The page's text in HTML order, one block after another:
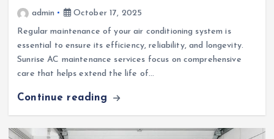
admin
October 17, 2025
Regular maintenance of your air conditioning system is
essential to ensure its efficiency, reliability, and longevity.
Sunrise AC maintenance services focus on comprehensive
care that helps extend the life of…
Continue reading